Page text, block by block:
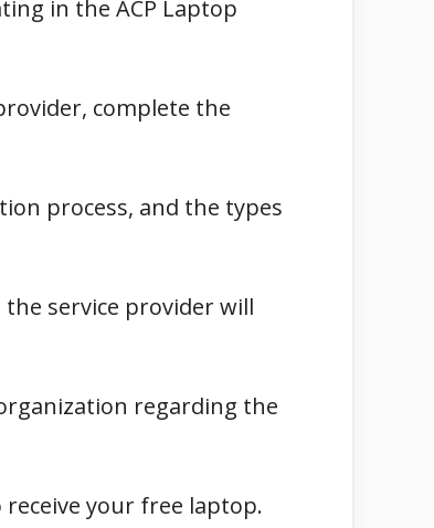
in the ACP Laptop
complete the
process, and the types
service provider will
regarding the
your free laptop.